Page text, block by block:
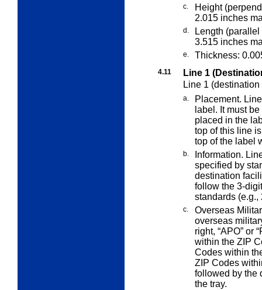
c.
Height
2.015 inches
d.
Length
3.515 inches
e. Thickness:
4.11
Line 1
Line 1
a.
Placement.
label. It must be
placed in the
top of this line
top of the label
b.
Information.
specified by
destination
follow the 3-
standards (e.g.,
c.
Overseas
overseas
right, “APO” or
within the ZIP
Codes within
ZIP Codes
followed by the
the tray.